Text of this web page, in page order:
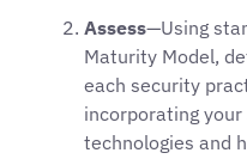
Assess—Using
Maturity Model,
each security
incorporating
technologies and